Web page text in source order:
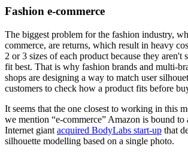
Fashion e-commerce
The biggest problem for the fashion industry,
commerce, are returns, which result in heavy
2 or 3 sizes of each product because they
fit best. That is why fashion brands and multi-
shops are designing a way to match user
customers to check how a product fits before
It seems that the one closest to working in this
we mention “e-commerce” Amazon is bound to
Internet giant acquired BodyLabs start-up that
silhouette modelling based on a single photo.